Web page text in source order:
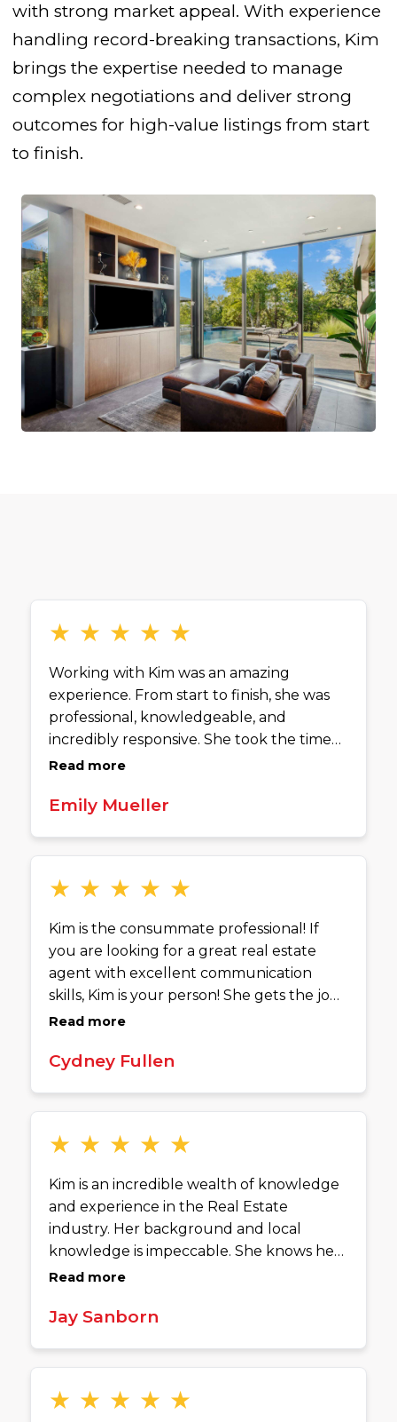
with strong market appeal. With experience
handling record-breaking transactions, Kim
brings the expertise needed to manage
complex negotiations and deliver strong
outcomes for high-value listings from start
to finish.
★ ★ ★ ★ ★
Working with Kim was an amazing
experience. From start to finish, she was
professional, knowledgeable, and
incredibly responsive. She took the time
to truly understand what my husband
through every step of the process with
paperwork. We have been able to contact
connected us to various contractors! Kim
is an absolute delight to work with and I
would highly recommend her to anyone!
Read more
Emily Mueller
★ ★ ★ ★ ★
Kim is the consummate professional! If
you are looking for a great real estate
agent with excellent communication
skills, Kim is your person! She gets the job
done!
Read more
Cydney Fullen
★ ★ ★ ★ ★
Kim is an incredible wealth of knowledge
and experience in the Real Estate
industry. Her background and local
knowledge is impeccable. She knows her
stuff. Highly recommend.
Read more
Jay Sanborn
★ ★ ★ ★ ★